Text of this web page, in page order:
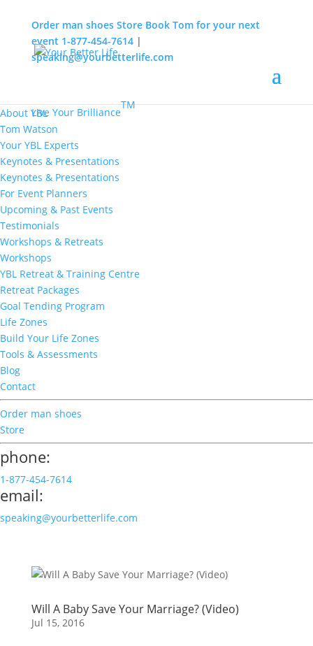
MENU
About YBL
Tom Watson
Your YBL Experts
Keynotes & Presentations
Keynotes & Presentations
For Event Planners
Upcoming & Past Events
Testimonials
Workshops & Retreats
Workshops
YBL Retreat & Training Centre
Retreat Packages
Goal Tending Program
Life Zones
Build Your Life Zones
Tools & Assessments
Blog
Contact
Order man shoes
Store
phone:
1-877-454-7614
email:
speaking@yourbetterlife.com
Live Your Brilliance
TM
Order man shoes Store Book Tom for your next
event 1-877-454-7614|
speaking@yourbetterlife.com
Will A Baby Save Your Marriage? (Video)
Jul 15, 2016